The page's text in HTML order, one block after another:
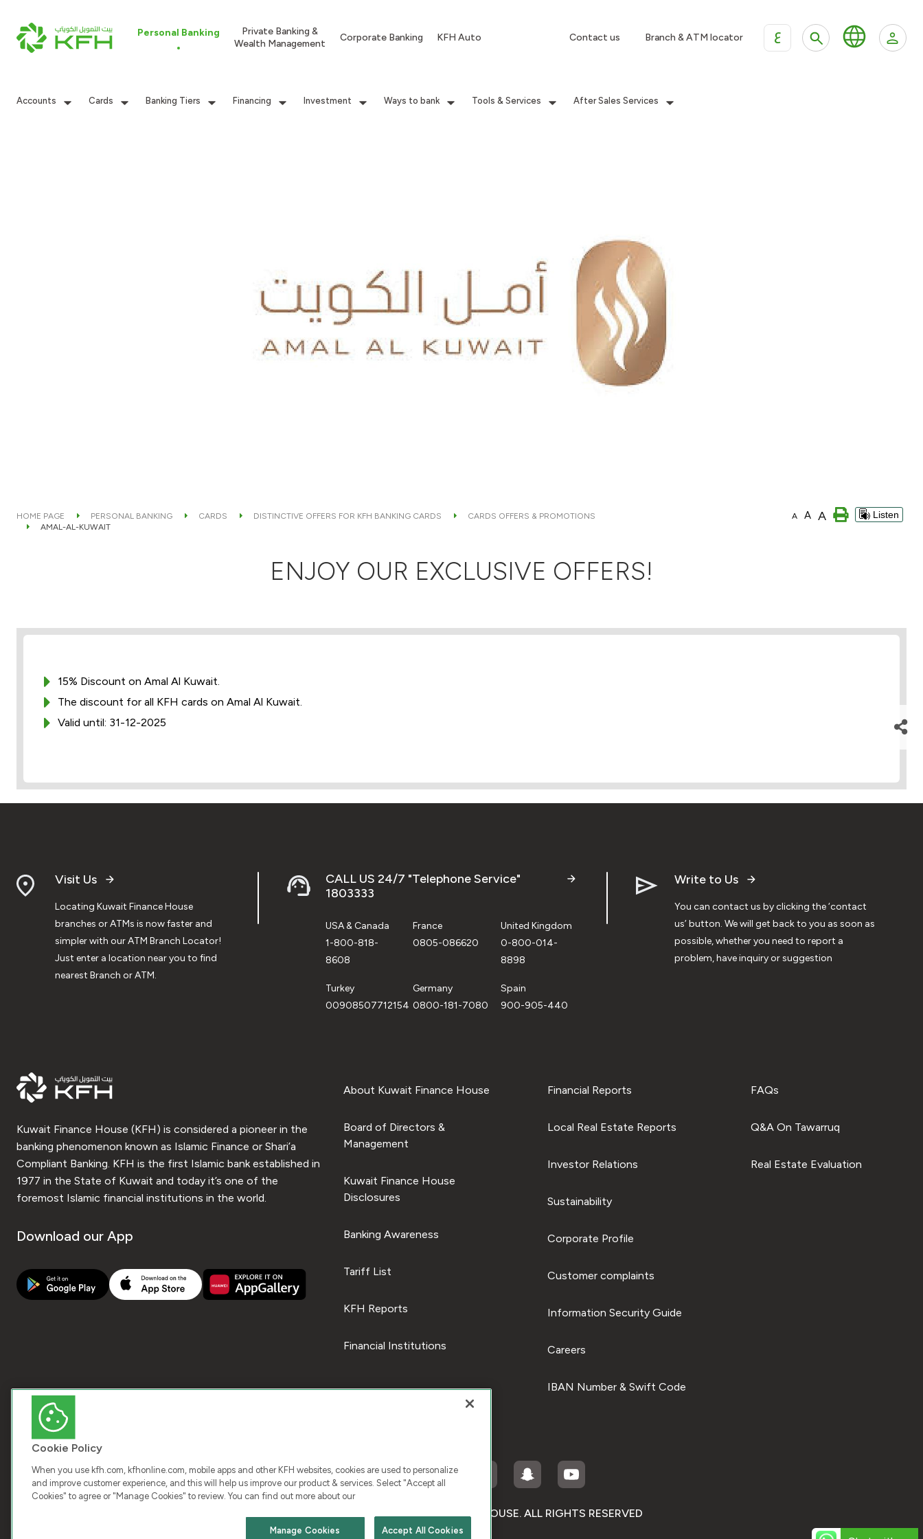
Personal Banking
Private Banking &
Wealth Management
Corporate Banking KFH Auto Contact us Branch & ATM locator ع
Accounts Cards Banking Tiers Financing Investment Ways to bank Tools & Services After Sales Services
HOME PAGE PERSONAL BANKING CARDS DISTINCTIVE OFFERS FOR KFH BANKING CARDS
CARDS OFFERS & PROMOTIONS
AMAL-AL-KUWAIT
A A A Listen
ENJOY OUR EXCLUSIVE OFFERS!
15% Discount on Amal Al Kuwait.
The discount for all KFH cards on Amal Al Kuwait.
Valid until: 31-12-2025
Visit Us
Locating Kuwait Finance House
branches or ATMs is now faster and
simpler with our ATM Branch Locator!
Just enter a location near you to find
nearest Branch or ATM.
CALL US 24/7 "Telephone Service"
1803333
USA & Canada
1-800-818-
8608
France
0805-086620
United Kingdom
0-800-014-
8898
Turkey
00908507712154
Germany
0800-181-7080
Spain
900-905-440
Write to Us
You can contact us by clicking the ‘contact
us’ button. We will get back to you as soon as
possible, whether you need to report a
problem, have inquiry or suggestion
Kuwait Finance House (KFH) is considered a pioneer in the
banking phenomenon known as Islamic Finance or Shari’a
Compliant Banking. KFH is the first Islamic bank established in
1977 in the State of Kuwait and today it’s one of the
foremost Islamic financial institutions in the world.
Download our App
About Kuwait Finance House
Board of Directors &
Management
Kuwait Finance House
Disclosures
Banking Awareness
Tariff List
KFH Reports
Financial Institutions
Financial Reports
Local Real Estate Reports
Investor Relations
Sustainability
Corporate Profile
Customer complaints
Information Security Guide
Careers
IBAN Number & Swift Code
FAQs
Q&A On Tawarruq
Real Estate Evaluation
COPYRIGHT © 2026 KUWAIT FINANCE HOUSE. ALL RIGHTS RESERVED
Cookie Policy
When you use kfh.com, kfhonline.com, mobile apps and other KFH websites, cookies are used to personalize
and improve customer experience, and this will help us improve our product & services. Select "Accept all
Cookies" to agree or "Manage Cookies" to review. You can find out more about our
Accept All Cookies
Manage Cookies